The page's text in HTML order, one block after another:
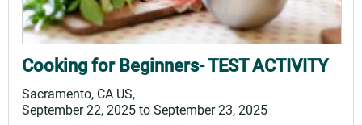
Cooking for Beginners- TEST ACTIVITY
Sacramento, CA US
September 22, 2025toSeptember 23, 2025